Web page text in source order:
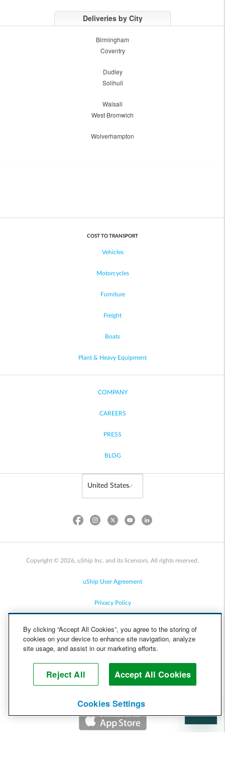
Deliveries by City
Birmingham
Coventry
Dudley
Solihull
Walsall
West Bromwich
Wolverhampton
COST TO TRANSPORT
Vehicles
Motorcycles
Furniture
Freight
Boats
Plant & Heavy Equipment
COMPANY
CAREERS
PRESS
BLOG
Copyright © 2026, uShip Inc. and its licensors. All rights reserved.
uShip User Agreement
Privacy Policy
Cookie Policy
Help
By clicking “Accept All Cookies”, you agree to the storing of
cookies on your device to enhance site navigation, analyze
site usage, and assist in our marketing efforts.
Reject All Accept All Cookies
Cookies Settings